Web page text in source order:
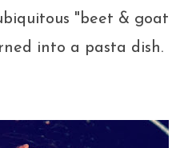
"beet & goat
into a pasta dish.